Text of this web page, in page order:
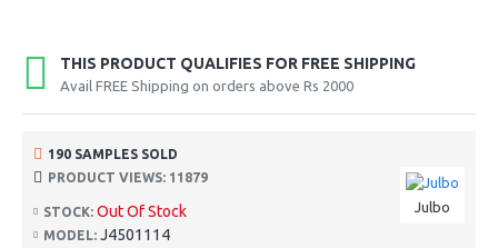
THIS PRODUCT QUALIFIES FOR FREE SHIPPING
Avail FREE Shipping on orders above Rs 2000
STOCK: Out Of Stock
MODEL: J4501114
Julbo
190 SAMPLES SOLD
PRODUCT VIEWS: 11879